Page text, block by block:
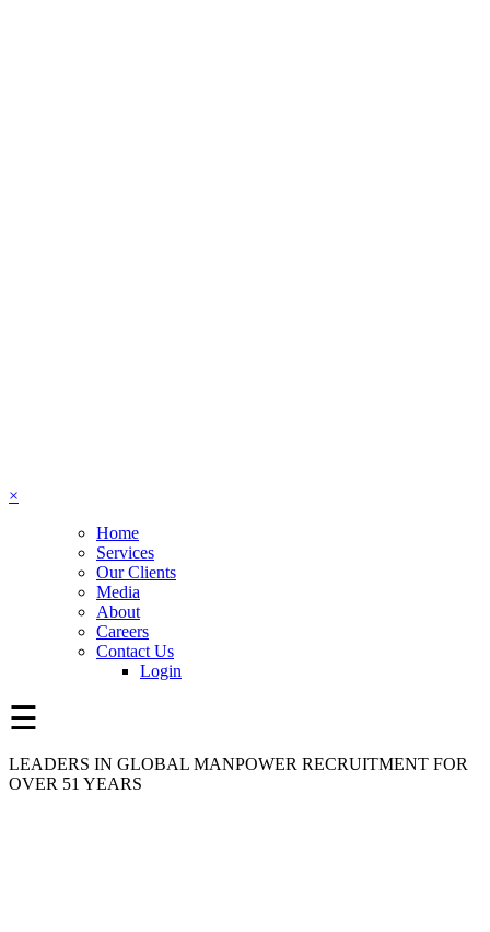
×
Home
Services
Our Clients
Media
About
Careers
Contact Us
Login
☰
LEADERS IN GLOBAL MANPOWER RECRUITMENT FOR
OVER 51 YEARS